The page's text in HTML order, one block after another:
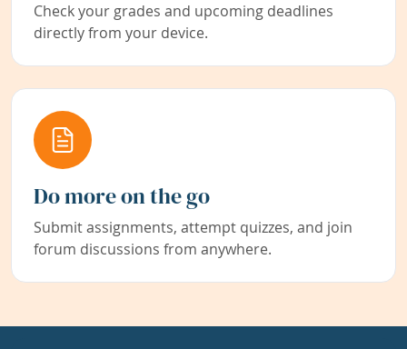
Check your grades and upcoming deadlines
directly from your device.
Do more on the go
Submit assignments, attempt quizzes, and join
forum discussions from anywhere.